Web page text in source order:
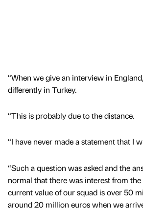
“When we give an interview in
differently in Turkey.
“This is probably due to the distance.
“I have never made a statement that I
“Such a question was asked and the
normal that there was interest from
current value of our squad is over 50
around 20 million euros when we